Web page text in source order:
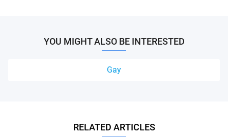
YOU MIGHT ALSO BE INTERESTED
Gay
RELATED ARTICLES